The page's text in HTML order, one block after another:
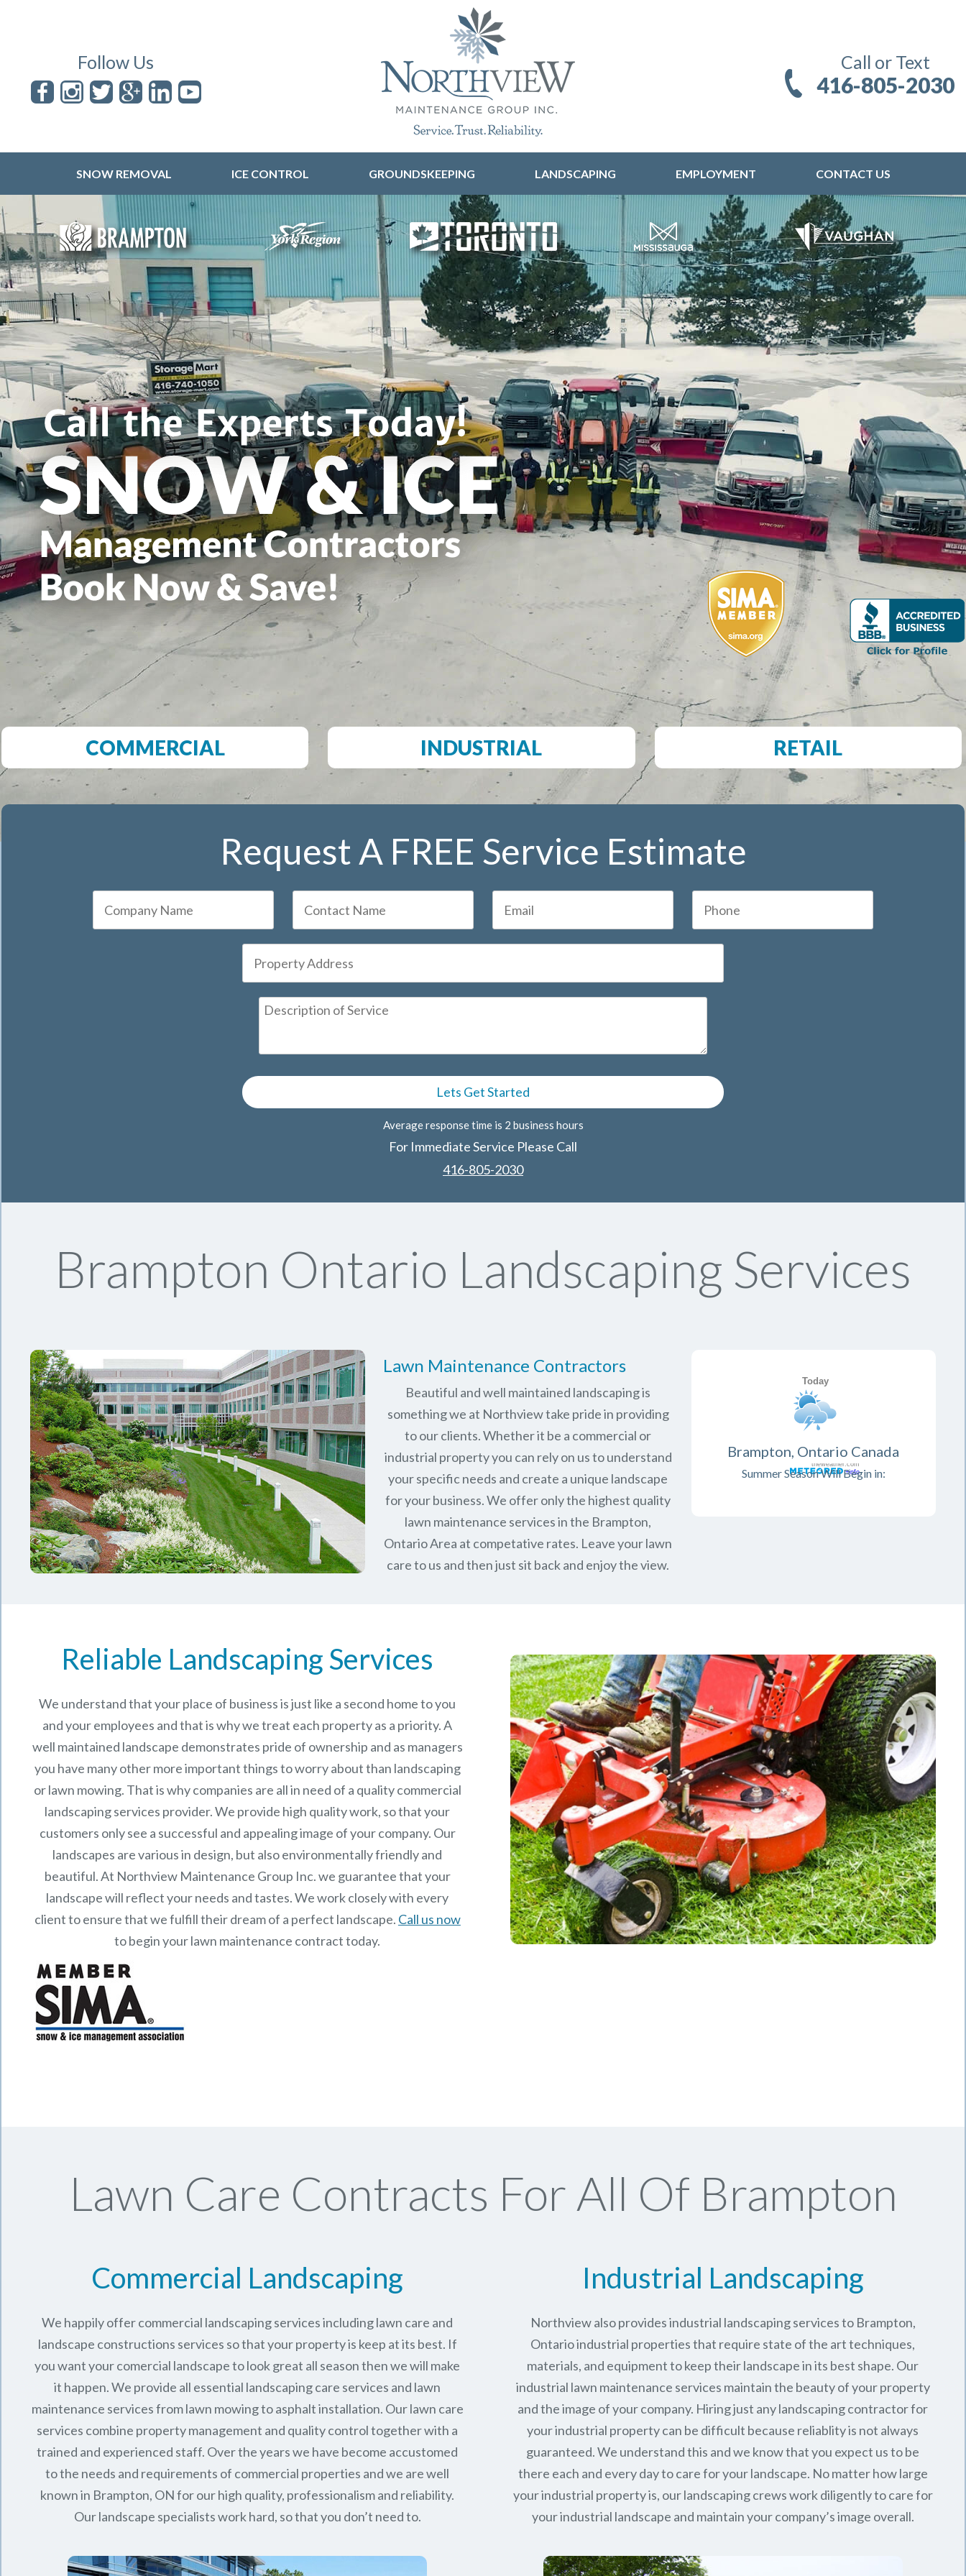
Follow Us Call or Text
416-805-2030
SNOW REMOVAL ICE CONTROL GROUNDSKEEPING LANDSCAPING EMPLOYMENT CONTACT US
COMMERCIAL INDUSTRIAL RETAIL
Request A FREE Service Estimate
Average response time is 2 business hours
For Immediate Service Please Call
416-805-2030
Brampton Ontario Landscaping Services
Lawn Maintenance Contractors
Beautiful and well maintained landscaping is
something we at Northview take pride in providing
to our clients. Whether it be a commercial or
industrial property you can rely on us to understand
your specific needs and create a unique landscape
for your business. We offer only the highest quality
lawn maintenance services in the Brampton,
OntarioArea at competative rates. Leave your lawn
care to us and then just sit back and enjoy the view.
Brampton, Ontario Canada
Summer Season Will Begin in:
Reliable Landscaping Services
We understand that your place of business is just like a second home to you
and your employees and that is why we treat each property as a priority. A
well maintained landscape demonstrates pride of ownership and as managers
you have many other more important things to worry about than landscaping
or lawn mowing. That is why companies are all in need of a quality commercial
landscaping services provider. We provide high quality work, so that your
customers only see a successful and appealing image of your company. Our
landscapes are various in design, but also environmentally friendly and
beautiful. At Northview Maintenance Group Inc.we guarantee that your
landscape will reflect your needs and tastes. We work closely with every
client to ensure that we fulfill their dream of a perfect landscape. Call us now
to begin your lawn maintenance contract today.
Lawn Care Contracts For All Of Brampton
Commercial Landscaping
We happily offer commercial landscaping services including lawn care and
landscape constructions services so that your property is keep at its best. If
you want your comercial landscape to look great all season then we will make
it happen. We provide all essential landscaping care services and lawn
maintenance services from lawn mowing to asphalt installation. Our lawn care
services combine property management and quality control together with a
trained and experienced staff. Over the years we have become accustomed
to the needs and requirements of commercial properties and we are well
known in Brampton, ONfor our high quality, professionalism and reliability.
Our landscape specialists work hard, so that you don’t need to.
Industrial Landscaping
Northview also provides industrial landscaping services to Brampton,
Ontario industrial properties that require state of the art techniques,
materials, and equipment to keep their landscape in its best shape. Our
industrial lawn maintenance services maintain the beauty of your property
and the image of your company. Hiring just any landscaping contractor for
your industrial property can be difficult because reliablity is not always
guaranteed. We understand this and we know that you expect us to be
there each and every day to care for your landscape. No matter how large
your industrial property is, our landscaping crews work diligently to care for
your industrial landscape and maintain your company’s image overall.